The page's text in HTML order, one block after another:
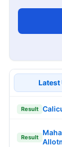
Latest
Result
Result